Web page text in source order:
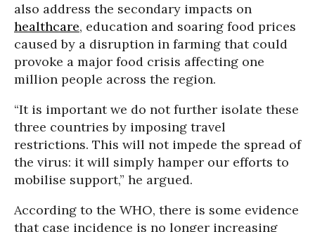
also address the secondary impacts on
healthcare, education and soaring food prices
caused by a disruption in farming that could
provoke a major food crisis affecting one
million people across the region.
“It is important we do not further isolate these
three countries by imposing travel
restrictions. This will not impede the spread of
the virus: it will simply hamper our efforts to
mobilise support,” he argued.
According to the WHO, there is some evidence
that case incidence is no longer increasing